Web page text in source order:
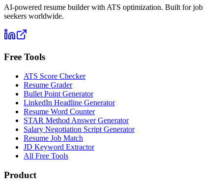
AI-powered resume builder with ATS optimization. Built for job
seekers worldwide.
Free Tools
ATS Score Checker
Resume Grader
Bullet Point Generator
LinkedIn Headline Generator
Resume Word Counter
STAR Method Answer Generator
Salary Negotiation Script Generator
Resume Job Match
JD Keyword Extractor
All Free Tools
Product